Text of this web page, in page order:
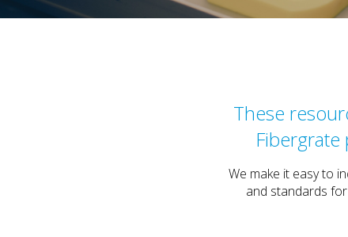
These
We make it easy to
and standards